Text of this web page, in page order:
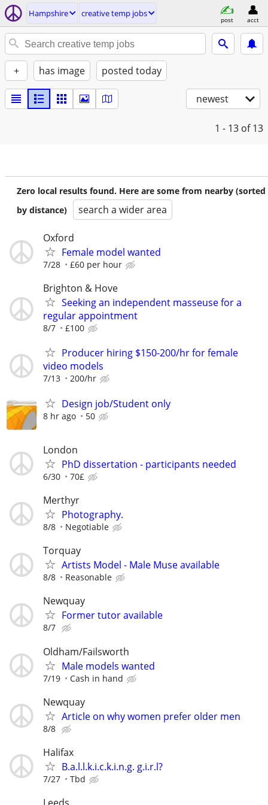
Hampshire creative temp jobs
post acct
+ has image posted today
newest
1 - 13 of 13
Zero local results found. Here are some from nearby (sorted
by distance)
search a wider area
Oxford
Female model wanted
7/28 £60 per hour
Brighton & Hove
Seeking an independent masseuse for a
regular appointment
8/7 £100
Producer hiring $150-200/hr for female
video models
7/13 200/hr
Design job/Student only
8 hr ago 50
London
PhD dissertation - participants needed
6/30 70£
Merthyr
Photography.
8/8 Negotiable
Torquay
Artists Model - Male Muse available
8/8 Reasonable
Newquay
Former tutor available
8/7
Oldham/Failsworth
Male models wanted
7/19 Cash in hand
Newquay
Article on why women prefer older men
8/8
Halifax
B.a.l.l.k.i.c.k.i.n.g. g.i.r.l?
7/27 Tbd